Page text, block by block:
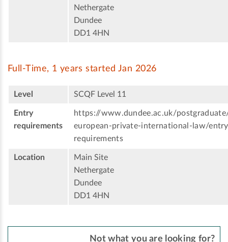
Nethergate
Dundee
DD1 4HN
Full-Time, 1 years started Jan 2026
Level SCQF Level 11
Entry
requirements
https://www.dundee.ac.uk/
european-private-international-law/
requirements
Location
Main Site
Nethergate
Dundee
DD1 4HN
Not what you are looking for?